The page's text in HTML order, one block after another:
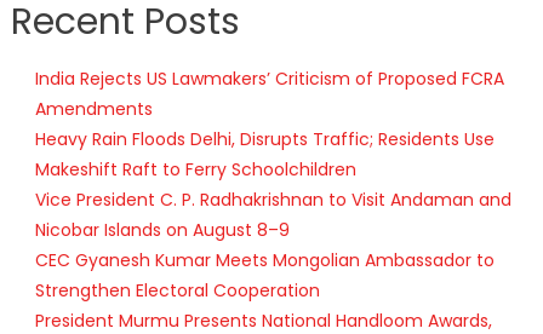
Recent Posts
India Rejects US Lawmakers’ Criticism of Proposed FCRA
Amendments
Heavy Rain Floods Delhi, Disrupts Traffic; Residents Use
Makeshift Raft to Ferry Schoolchildren
Vice President C. P. Radhakrishnan to Visit Andaman and
Nicobar Islands on August 8–9
CEC Gyanesh Kumar Meets Mongolian Ambassador to
Strengthen Electoral Cooperation
President Murmu Presents National Handloom Awards,